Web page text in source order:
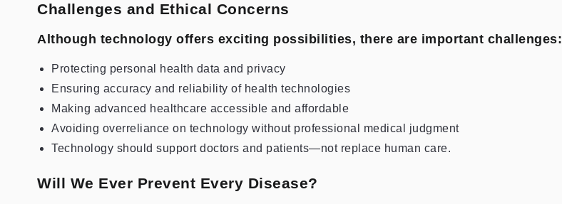
Challenges and Ethical Concerns
Although technology offers exciting possibilities, there are important challenges:
Protecting personal health data and privacy
Ensuring accuracy and reliability of health technologies
Making advanced healthcare accessible and affordable
Avoiding overreliance on technology without professional medical judgment
Technology should support doctors and patients—not replace human care.
Will We Ever Prevent Every Disease?